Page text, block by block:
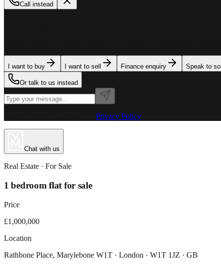
Call instead
I want to buy I want to sell Finance enquiry Speak to
Or talk to us instead
Privacy Policy
Chat with us
Real Estate · For Sale
1 bedroom flat for sale
Price
£1,000,000
Location
Rathbone Place, Marylebone W1T · London · W1T 1JZ · GB